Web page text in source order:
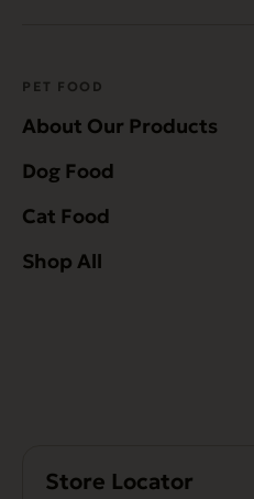
PET FOOD
About Our Products
Dog Food
Cat Food
Shop All
Store Locator